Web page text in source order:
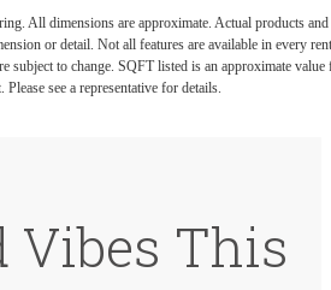
All dimensions are approximate. Actual products and
or detail. Not all features are available in every
subject to change. SQFT listed is an approximate value
Please see a representative for details.
Vibes This